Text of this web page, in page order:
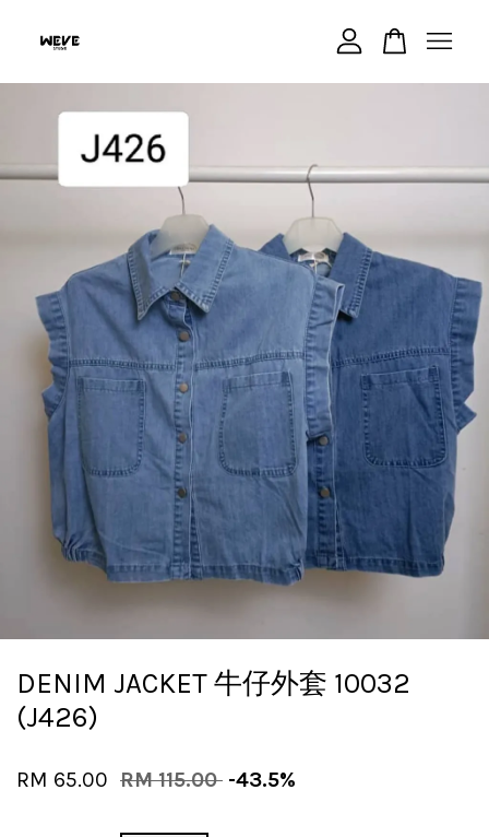
DENIM JACKET 牛仔外套 10032
(J426)
RM 65.00 RM 115.00 -43.5%
Your cart is currently empty.
CONTINUE SHOPPING